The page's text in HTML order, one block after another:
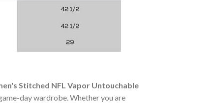
Stitched NFL Vapor Untouchable
day wardrobe. Whether you are